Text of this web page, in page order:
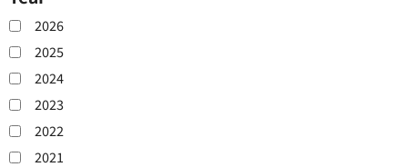
2026
2025
2024
2023
2022
2021